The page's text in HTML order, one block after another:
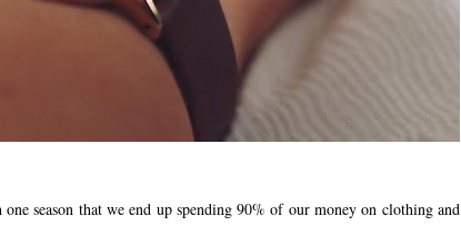
season that we end up spending 90% of our money on clothing and